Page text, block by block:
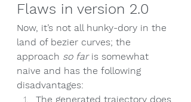
Flaws in version 2.0
Now, it’s not all hunky-dory in the
land of bezier curves; the
approach so far is somewhat
naive and has the following
disadvantages:
The generated trajectory does